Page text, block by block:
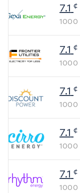
7.1 ¢
1000
7.1 ¢
1000
7.1 ¢
1000
7.1 ¢
1000
7.1 ¢
1000